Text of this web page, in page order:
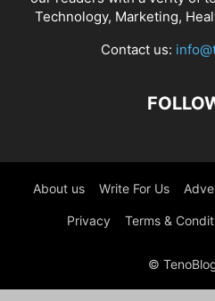
Technology, Marketing,
Contact us:
About us Write For Us
Privacy Terms &
©